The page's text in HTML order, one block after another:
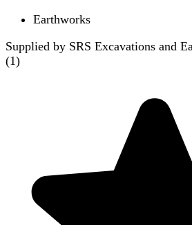
Earthworks
Supplied by SRS Excavations and
(1)